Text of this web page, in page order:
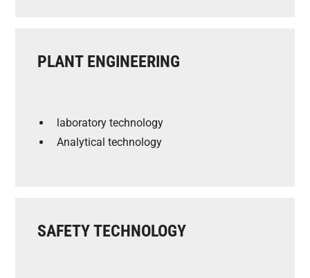
PLANT ENGINEERING
laboratory technology
Analytical technology
SAFETY TECHNOLOGY